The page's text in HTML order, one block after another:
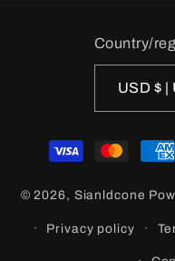
Country/
Payment
© 2026, Sianldcone
Privacy policy